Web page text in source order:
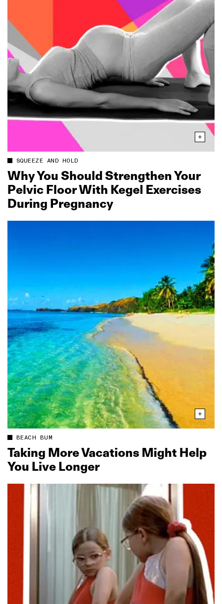
SQUEEZE AND HOLD
Why You Should Strengthen Your
Pelvic Floor With Kegel Exercises
During Pregnancy
BEACH BUM
Taking More Vacations Might Help
You Live Longer